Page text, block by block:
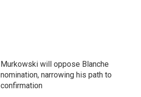
Murkowski will oppose Blanche
nomination, narrowing his path to
confirmation